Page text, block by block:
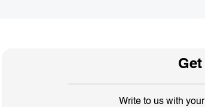
Write to us with